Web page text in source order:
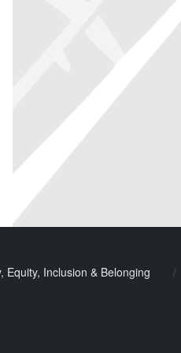
Equity, Inclusion & Belonging /